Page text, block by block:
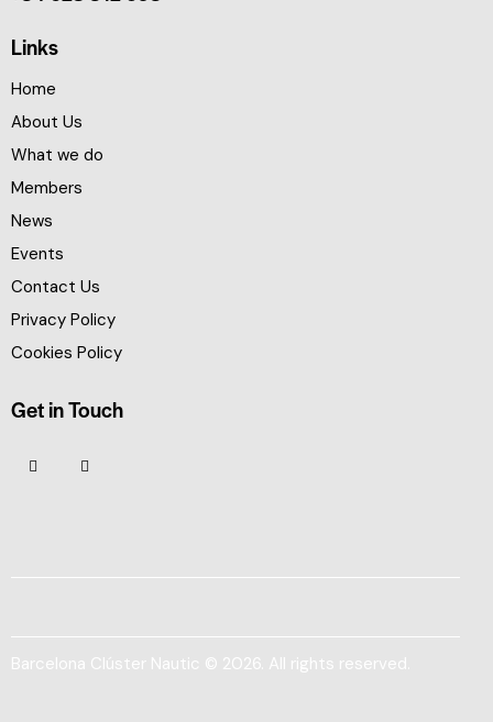
Links
Home
About Us
What we do
Members
News
Events
Contact Us
Privacy Policy
Cookies Policy
Get in Touch
Barcelona Clúster Nautic © 2026. All rights reserved.